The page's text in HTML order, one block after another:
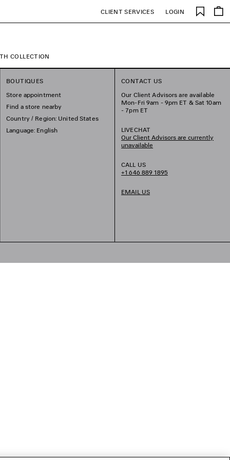
CLIENT SERVICES LOGIN
Saved
items
COLLECTION
BOUTIQUES
Store appointment
Find a store nearby
Country / Region: United States
Language: English
CONTACT US
Our Client Advisors are available
Mon-Fri 9am - 9pm ET & Sat 10am
- 7pm ET
LIVECHAT
Our Client Advisors are currently
unavailable
CALL US
+1 646 889 1895
EMAIL US